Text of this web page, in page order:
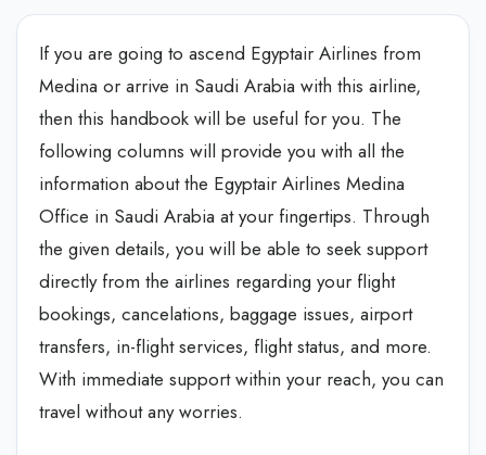
If you are going to ascend Egyptair Airlines from
Medina or arrive in Saudi Arabia with this airline,
then this handbook will be useful for you. The
following columns will provide you with all the
information about the Egyptair Airlines Medina
Office in Saudi Arabia at your fingertips. Through
the given details, you will be able to seek support
directly from the airlines regarding your flight
bookings, cancelations, baggage issues, airport
transfers, in-flight services, flight status, and more.
With immediate support within your reach, you can
travel without any worries.